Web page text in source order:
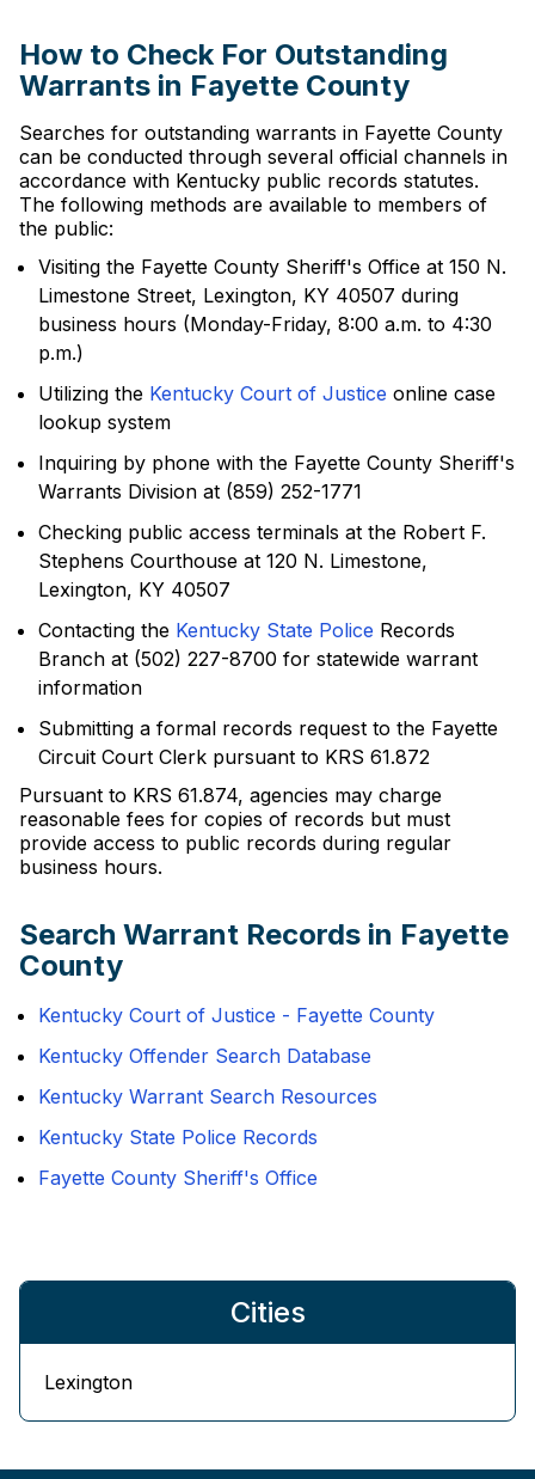
How to Check For Outstanding
Warrants in Fayette County
Searches for outstanding warrants in Fayette County
can be conducted through several official channels in
accordance with Kentucky public records statutes.
The following methods are available to members of
the public:
Visiting the Fayette County Sheriff's Office at 150 N.
Limestone Street, Lexington, KY 40507 during
business hours (Monday-Friday, 8:00 a.m. to 4:30
p.m.)
Utilizing the Kentucky Court of Justice online case
lookup system
Inquiring by phone with the Fayette County Sheriff's
Warrants Division at (859) 252-1771
Checking public access terminals at the Robert F.
Stephens Courthouse at 120 N. Limestone,
Lexington, KY 40507
Contacting the Kentucky State Police Records
Branch at (502) 227-8700 for statewide warrant
information
Submitting a formal records request to the Fayette
Circuit Court Clerk pursuant to KRS 61.872
Pursuant to KRS 61.874, agencies may charge
reasonable fees for copies of records but must
provide access to public records during regular
business hours.
Search Warrant Records in Fayette
County
Kentucky Court of Justice - Fayette County
Kentucky Offender Search Database
Kentucky Warrant Search Resources
Kentucky State Police Records
Fayette County Sheriff's Office
Cities
Lexington